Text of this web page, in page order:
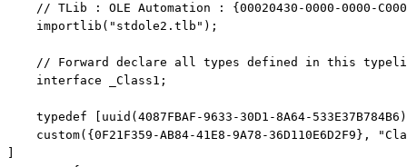
// TLib : OLE Automation : {00020430-0000-0000-
    importlib(
"stdole2.tlb" );
// Forward declare all types defined in this
interface _Class1;
typedef [uuid(4087FBAF-9633-30D1-8A64-
    custom({0F21F359-AB84-41E8-9A78-36D110E6D2F9},